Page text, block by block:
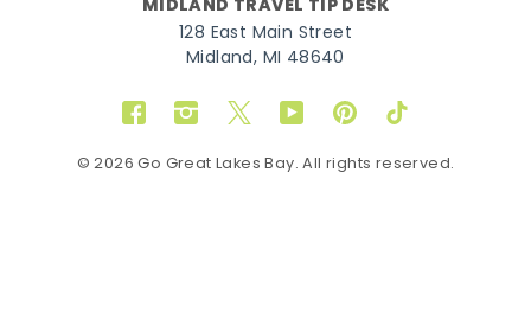
MIDLAND TRAVEL TIP DESK
128 East Main Street
Midland, MI 48640
FacebookInstagram
TwitterYouTubePinterestTikTok
© 2026 Go Great Lakes Bay. All rights reserved.